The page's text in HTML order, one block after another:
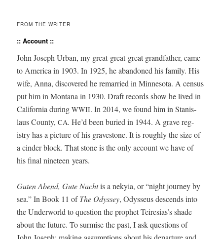
FROM THE WRITER
:: Account ::
John Joseph Urban, my great-great-great grand­fa­ther, came
to Amer­i­ca in 1903. In 1925, he aban­doned his fam­i­ly. His
wife, Anna, dis­cov­ered he remar­ried in Min­neso­ta. A cen­sus
put him in Mon­tana in 1930. Draft records show he lived in
Cal­i­for­nia dur­ingWWII. In 2014, we found him in Stanis­
laus Coun­ty,CA. He’d been buried in 1944. A grave reg­
istry has a pic­ture of his grave­stone. It is rough­ly the size of
a cin­der block. That stone is the only account we have of
his final nine­teen years.
Guten Abend, Gute Nachtis a nekyia, or “night jour­ney by
sea.” In Book 11 ofThe Odyssey, Odysseus descends into
the Under­world to ques­tion the prophet Teiresias’s shade
about the future. To sur­mise the past, I ask ques­tions of